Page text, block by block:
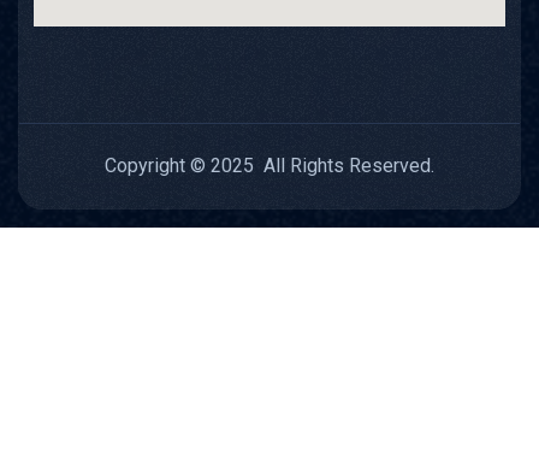
Copyright © 2025 All Rights Reserved.